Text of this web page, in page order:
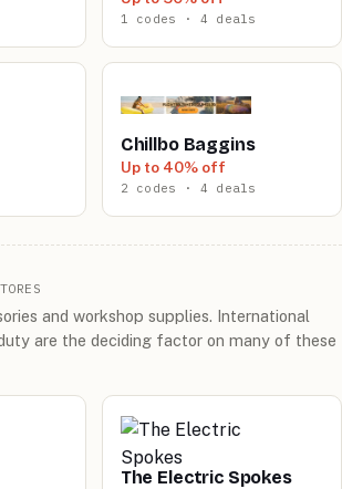
1 codes · 4 deals
Chillbo Baggins
Up to 40% off
2 codes · 4 deals
and workshop supplies. International
are the deciding factor on many of these
The Electric Spokes